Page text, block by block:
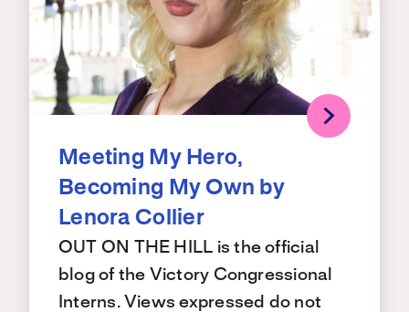
Meeting My Hero,
Becoming My Own by
Lenora Collier
OUT ON THE HILL is the official
blog of the Victory Congressional
Interns. Views expressed do not